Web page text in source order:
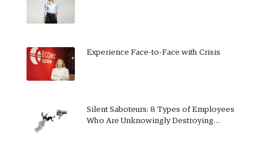
Experience Face-to-Face with Crisis
Silent Saboteurs: 8 Types of Employees
Who Are Unknowingly Destroying…